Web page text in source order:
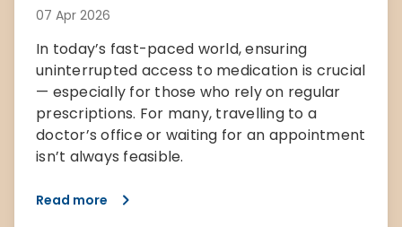
07 Apr 2026
In today’s fast-paced world, ensuring
uninterrupted access to medication is crucial
— especially for those who rely on regular
prescriptions. For many, travelling to a
doctor’s office or waiting for an appointment
isn’t always feasible.
Read more